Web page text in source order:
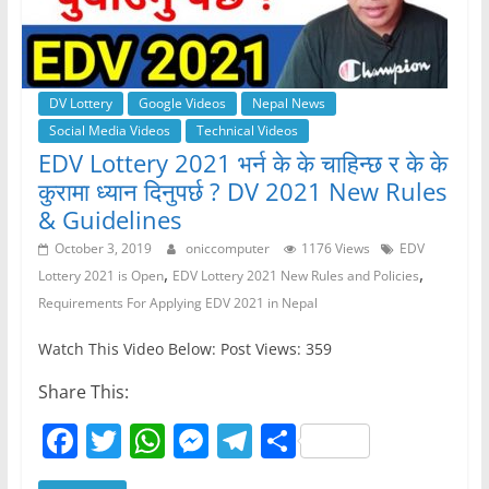
DV Lottery Google Videos
Nepal News
Social Media Videos
Technical Videos
EDV Lottery 2021 भर्न के के चाहिन्छ र के के
कुरामा ध्यान दिनुपर्छ ? DV 2021 New Rules
& Guidelines
October 3, 2019 oniccomputer 1176 Views
EDV
Lottery 2021 is Open, EDV Lottery 2021 New Rules and Policies,
Requirements For Applying EDV 2021 in Nepal
Watch This Video Below: Post Views: 359
Share This:
F
a
T
w
W M T S